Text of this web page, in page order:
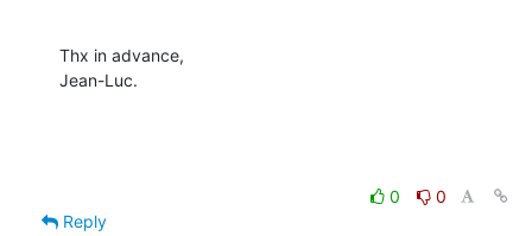
Thx in advance,
Jean-Luc.
0
0
Reply